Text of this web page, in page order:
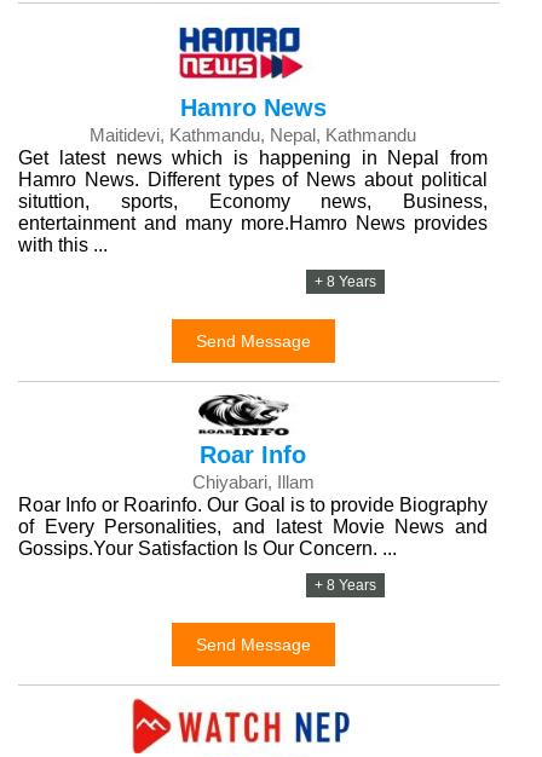
Hamro News
Maitidevi, Kathmandu, Nepal, Kathmandu
Get latest news which is happening in Nepal from
Hamro News. Different types of News about political
situttion, sports, Economy news, Business,
entertainment and many more.Hamro News provides
with this ...
+ 8 Years
Send Message
Roar Info
Chiyabari, Illam
Roar Info or Roarinfo. Our Goal is to provide Biography
of Every Personalities, and latest Movie News and
Gossips.Your Satisfaction Is Our Concern. ...
+ 8 Years
Send Message